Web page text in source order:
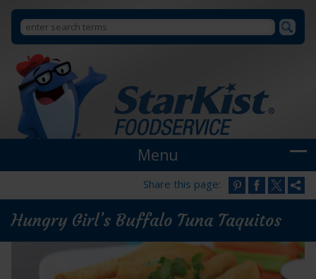
Search
form
Search
StarKist
Menu
Share this page:
Hungry Girl’s Buffalo Tuna Taquitos